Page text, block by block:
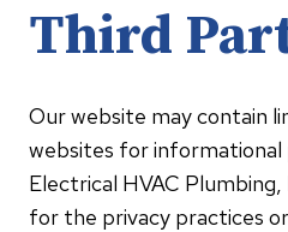
Third
Our website may contain
websites for informational
Electrical HVAC
for the privacy practices